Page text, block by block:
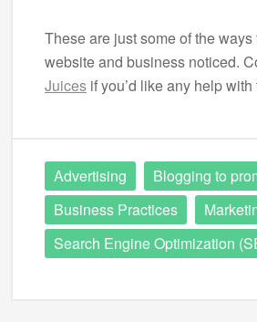
These are just some of the
website and business noticed.
Juices if you’d like any help with
Advertising
Blogging to
Business Practices
Search Engine Optimization